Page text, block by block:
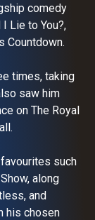
comedy
Lie to You?,
Countdown.
times, taking
saw him
on The Royal
such
along
and
his chosen